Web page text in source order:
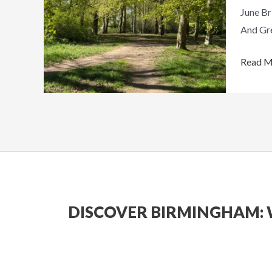
June
And
Things
To
Around
Read
DISCOVER BIRMINGHAM: